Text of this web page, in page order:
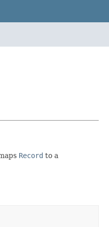
Record to a